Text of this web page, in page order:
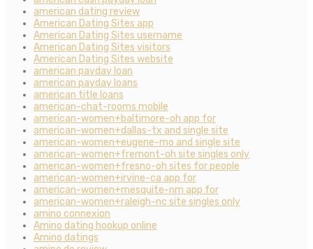
american dating review
American Dating Sites app
American Dating Sites username
American Dating Sites visitors
American Dating Sites website
american payday loan
american payday loans
american title loans
american-chat-rooms mobile
american-women+baltimore-oh app for
american-women+dallas-tx and single site
american-women+eugene-mo and single site
american-women+fremont-oh site singles only
american-women+fresno-oh sites for people
american-women+irvine-ca app for
american-women+mesquite-nm app for
american-women+raleigh-nc site singles only
amino connexion
Amino dating hookup online
Amino datings